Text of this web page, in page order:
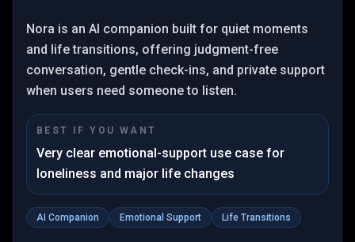
Nora is an AI companion built for quiet moments
and life transitions, offering judgment-free
conversation, gentle check-ins, and private support
when users need someone to listen.
BEST IF YOU WANT
Very clear emotional-support use case for
loneliness and major life changes
AI Companion Emotional Support Life Transitions